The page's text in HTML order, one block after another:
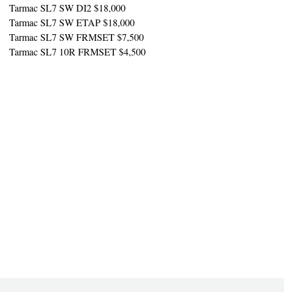
Tarmac SL7 SW DI2 $18,000
Tarmac SL7 SW ETAP $18,000
Tarmac SL7 SW FRMSET $7,500
Tarmac SL7 10R FRMSET $4,500